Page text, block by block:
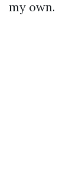
my own.